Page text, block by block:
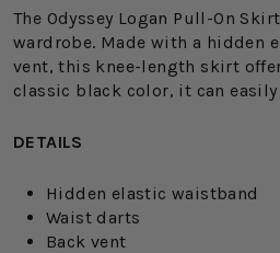
The Odyssey Logan Pull-On
wardrobe. Made with a hidden
vent, this knee-length skirt
classic black color, it can
DETAILS
Hidden elastic waistband
Waist darts
Back vent